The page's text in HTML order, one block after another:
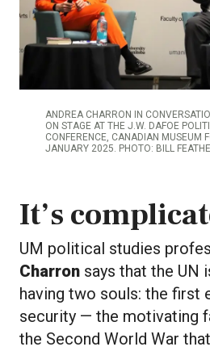
ANDREA CHARRON IN
ON STAGE AT THE J.W. DAFOE
CONFERENCE, CANADIAN MUSEUM
JANUARY 2025. PHOTO: BILL
It’s
UM political studies
Charron says that the UN
having two souls: the first
security — the motivating
the Second World War